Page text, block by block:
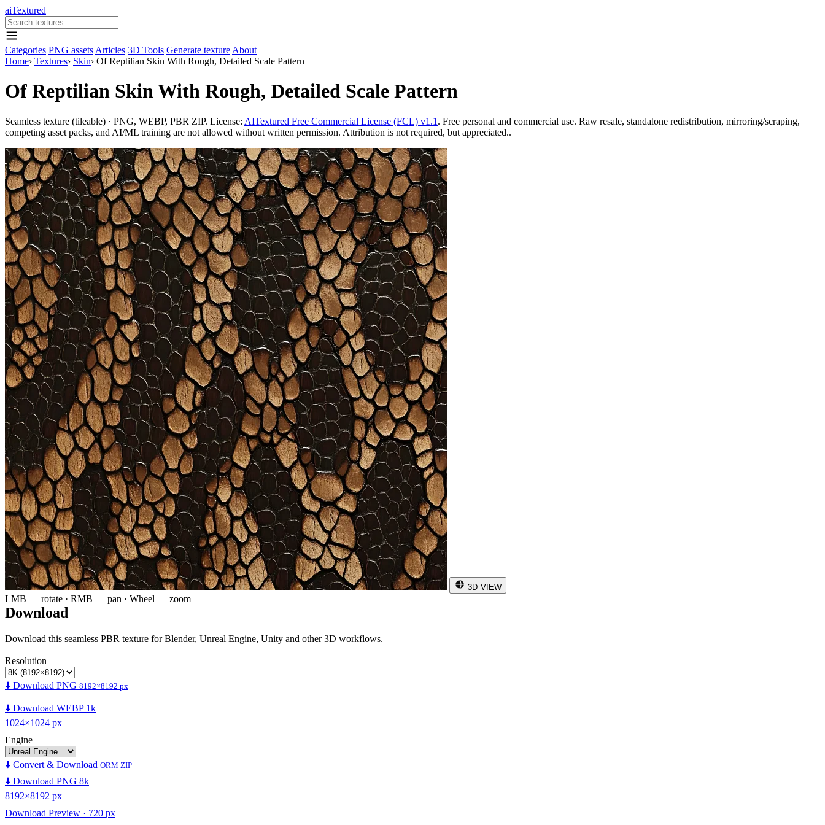
aiTextured
Categories PNG assets Articles 3D Tools Generate texture About
Home› Textures› Skin› Of Reptilian Skin With Rough, Detailed Scale Pattern
Of Reptilian Skin With Rough, Detailed Scale Pattern
Seamless texture (tileable) · PNG, WEBP, PBR ZIP. License: AITextured Free Commercial License (FCL) v1.1 . Free personal and commercial use. Raw resale, standalone redistribution, mirroring/scraping,
competing asset packs, and AI/ML training are not allowed without written permission. Attribution is not required, but appreciated..
3D VIEW
LMB — rotate · RMB — pan · Wheel — zoom
Download
Download this seamless PBR texture for Blender, Unreal Engine, Unity and other 3D workflows.
Resolution
⬇️ Download PNG 8192×8192 px
⬇️ Download WEBP 1k
1024×1024 px
Engine
⬇️ Convert & Download ORM ZIP
⬇️ Download PNG 8k
8192×8192 px
Download Preview · 720 px